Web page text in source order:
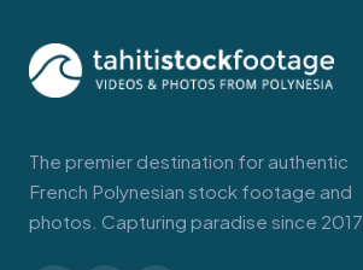
The premier destination for authentic
French Polynesian stock footage and
photos. Capturing paradise since 2017.